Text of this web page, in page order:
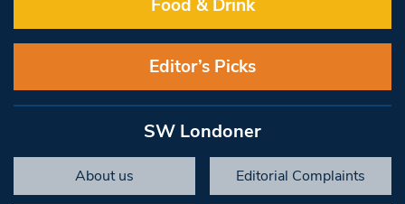
Food & Drink
Editor’s Picks
SW Londoner
About us Editorial Complaints